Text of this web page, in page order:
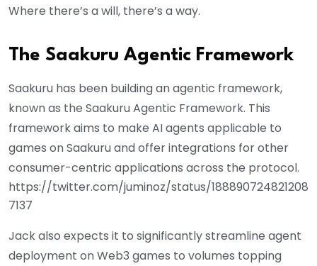
Where there’s a will, there’s a way.
The Saakuru Agentic Framework
Saakuru has been building an agentic framework,
known as the Saakuru Agentic Framework. This
framework aims to make AI agents applicable to
games on Saakuru and offer integrations for other
consumer-centric applications across the protocol.
https://twitter.com/juminoz/status/188890724821208
7137
Jack also expects it to significantly streamline agent
deployment on Web3 games to volumes topping